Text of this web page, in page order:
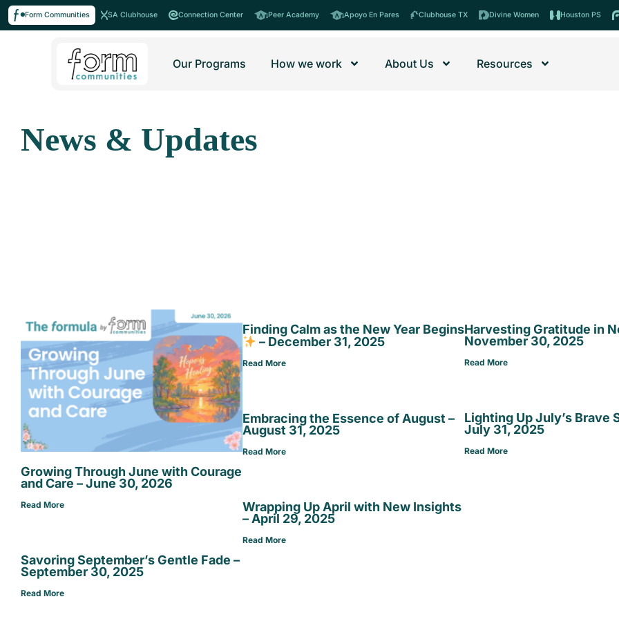
Form Communities SA Clubhouse Connection Center Peer Academy Apoyo En Pares Clubhouse TX Divine Women Houston PS
Our Programs How we work About Us Resources
News & Updates
Growing Through June with Courage
and Care – June 30, 2026
Read More
Finding Calm as the New Year Begins
– December 31, 2025
Read More
Harvesting Gratitude in
November 30, 2025
Read More
Savoring September’s Gentle Fade –
September 30, 2025
Read More
Embracing the Essence of August –
August 31, 2025
Read More
Lighting Up July’s Brave
July 31, 2025
Read More
Wrapping Up April with New Insights
– April 29, 2025
Read More